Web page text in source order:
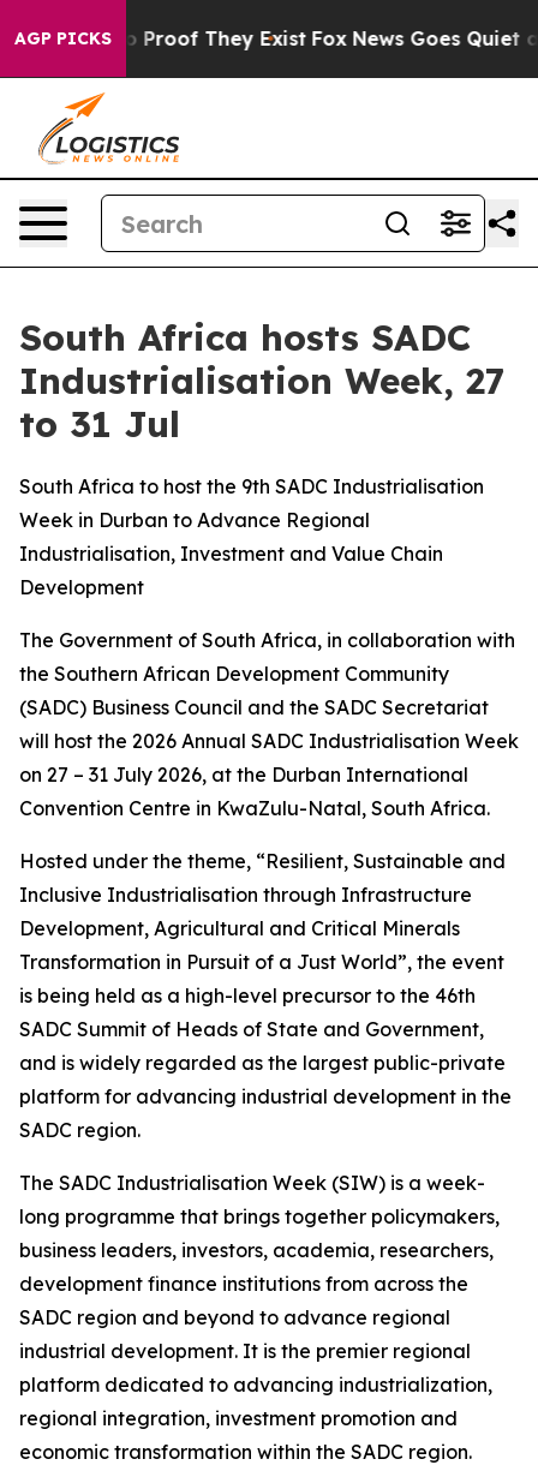
AGP PICKS
Offers no Proof They Exist Fox News Goes Quiet as
South Africa hosts SADC
Industrialisation Week, 27
to 31 Jul
South Africa to host the 9th SADC Industrialisation
Week in Durban to Advance Regional
Industrialisation, Investment and Value Chain
Development
The Government of South Africa, in collaboration with
the Southern African Development Community
(SADC) Business Council and the SADC Secretariat
will host the 2026 Annual SADC Industrialisation Week
on 27 – 31 July 2026, at the Durban International
Convention Centre in KwaZulu-Natal, South Africa.
Hosted under the theme, “Resilient, Sustainable and
Inclusive Industrialisation through Infrastructure
Development, Agricultural and Critical Minerals
Transformation in Pursuit of a Just World”, the event
is being held as a high-level precursor to the 46th
SADC Summit of Heads of State and Government,
and is widely regarded as the largest public-private
platform for advancing industrial development in the
SADC region.
The SADC Industrialisation Week (SIW) is a week-
long programme that brings together policymakers,
business leaders, investors, academia, researchers,
development finance institutions from across the
SADC region and beyond to advance regional
industrial development. It is the premier regional
platform dedicated to advancing industrialization,
regional integration, investment promotion and
economic transformation within the SADC region.